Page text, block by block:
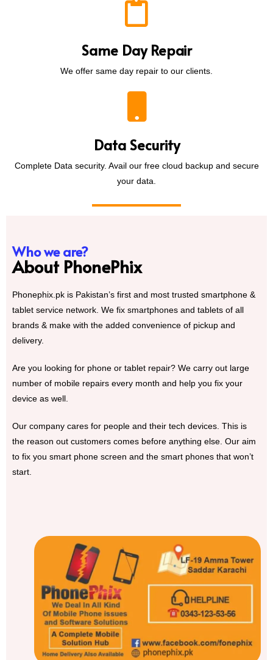
Same Day Repair
We offer same day repair to our clients.
Data Security
Complete Data security. Avail our free cloud backup and secure
your data.
Who we are?
About PhonePhix
Phonephix.pk is Pakistan’s first and most trusted smartphone &
tablet service network. We fix smartphones and tablets of all
brands & make with the added convenience of pickup and
delivery.
Are you looking for phone or tablet repair? We carry out large
number of mobile repairs every month and help you fix your
device as well.
Our company cares for people and their tech devices. This is
the reason out customers comes before anything else. Our aim
to fix you smart phone screen and the smart phones that won’t
start.